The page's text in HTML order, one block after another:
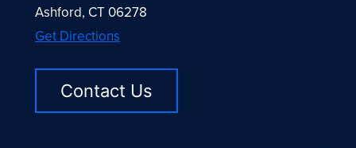
Ashford, CT 06278
Get Directions
Contact Us